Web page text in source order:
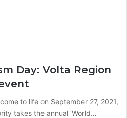
Day: Volta Region
to life on September 27, 2021,
takes the annual ‘World…